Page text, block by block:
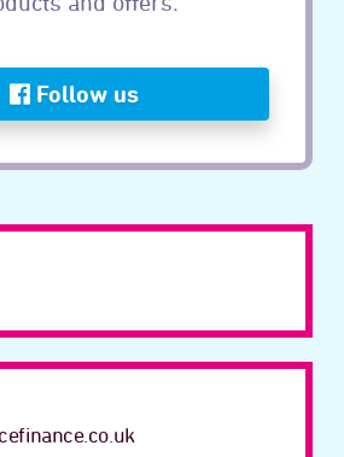
Follow us